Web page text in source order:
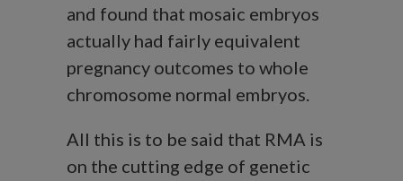
and found that mosaic embryos
actually had fairly equivalent
pregnancy outcomes to whole
chromosome normal embryos.
All this is to be said that RMA is
on the cutting edge of genetic